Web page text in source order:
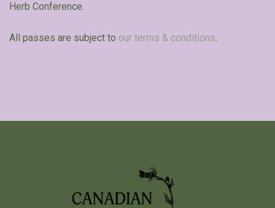
Herb Conference.
All passes are subject to our terms & conditions.